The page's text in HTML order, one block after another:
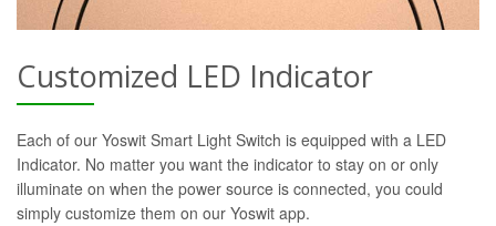
Customized LED Indicator
Each of our Yoswit Smart Light Switch is equipped with a LED
Indicator. No matter you want the indicator to stay on or only
illuminate on when the power source is connected, you could
simply customize them on our Yoswit app.